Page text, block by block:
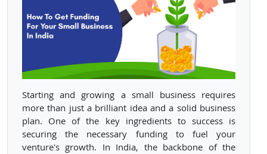
Starting and growing a small business requires
more than just a brilliant idea and a solid business
plan. One of the key ingredients to success is
securing the necessary funding to fuel your
venture's growth. In India, the backbone of the